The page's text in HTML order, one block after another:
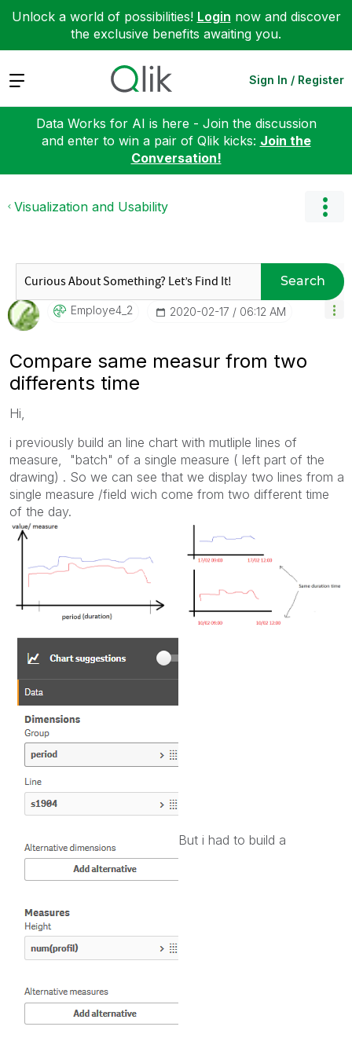
Unlock a world of possibilities! Login now and discover
the exclusive benefits awaiting you.
Expand Sign In / Register
Data Works for AI is here - Join the discussion
and enter to win a pair of Qlik kicks: Join the
Conversation!
Visualization and Usability
Search
Employe4_2 ‎2020-02-17 06:12 AM
Compare same measur from two
differents time
Hi,
i previously build an line chart with mutliple lines of
measure, "batch" of a single measure ( left part of the
drawing) . So we can see that we display two lines from a
single measure /field wich come from two different time
of the day.
But i had to build a